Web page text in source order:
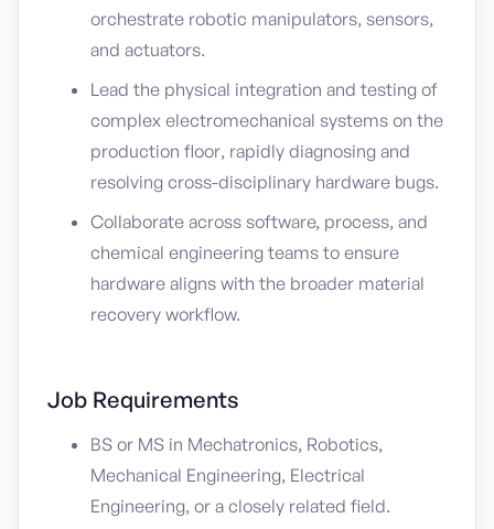
orchestrate robotic manipulators, sensors,
and actuators.
Lead the physical integration and testing of
complex electromechanical systems on the
production floor, rapidly diagnosing and
resolving cross-disciplinary hardware bugs.
Collaborate across software, process, and
chemical engineering teams to ensure
hardware aligns with the broader material
recovery workflow.
Job Requirements
BS or MS in Mechatronics, Robotics,
Mechanical Engineering, Electrical
Engineering, or a closely related field.